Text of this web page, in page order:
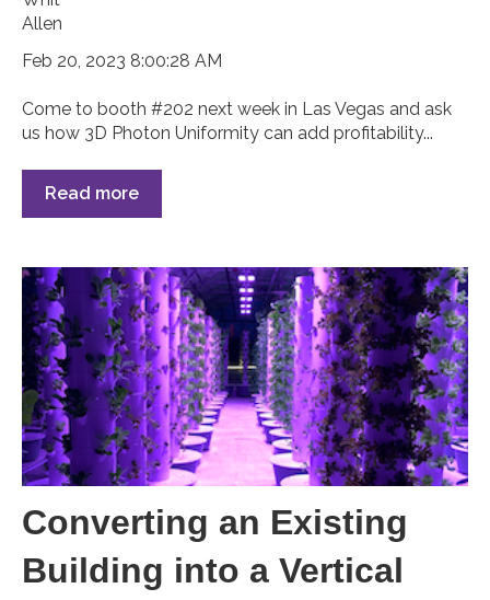
Feb 20, 2023 8:00:28 AM
Come to booth #202 next week in Las Vegas and ask
us how 3D Photon Uniformity can add profitability...
Read more
Converting an Existing
Building into a Vertical